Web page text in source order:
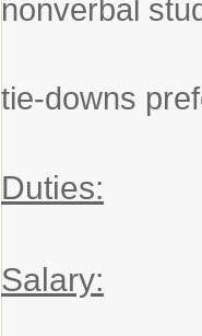
nonverbal
tie-downs
Duties:
Salary: